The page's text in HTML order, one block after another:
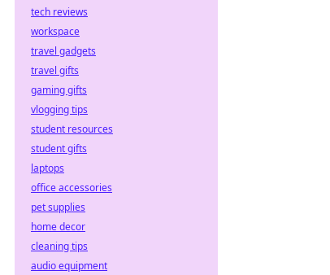
tech reviews
workspace
travel gadgets
travel gifts
gaming gifts
vlogging tips
student resources
student gifts
laptops
office accessories
pet supplies
home decor
cleaning tips
audio equipment